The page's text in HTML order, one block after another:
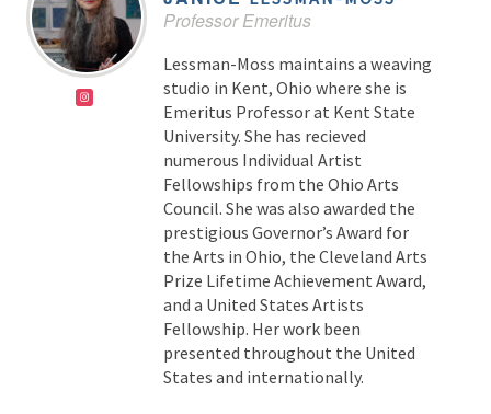
Professor Emeritus
Lessman-Moss maintains a weaving
studio in Kent, Ohio where she is
Emeritus Professor at Kent State
University. She has recieved
numerous Individual Artist
Fellowships from the Ohio Arts
Council. She was also awarded the
prestigious Governor’s Award for
the Arts in Ohio, the Cleveland Arts
Prize Lifetime Achievement Award,
and a United States Artists
Fellowship. Her work been
presented throughout the United
States and internationally.